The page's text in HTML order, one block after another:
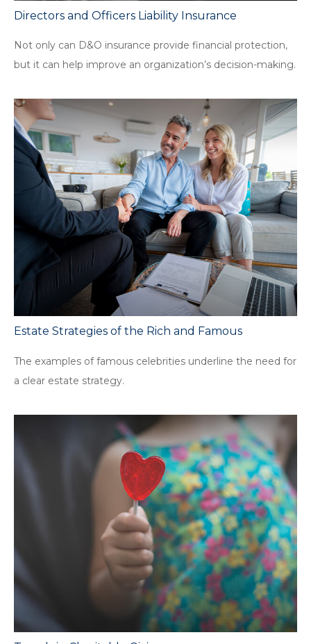
Directors and Officers Liability Insurance
Not only can D&O insurance provide financial protection,
but it can help improve an organization’s decision-making.
Estate Strategies of the Rich and Famous
The examples of famous celebrities underline the need for
a clear estate strategy.